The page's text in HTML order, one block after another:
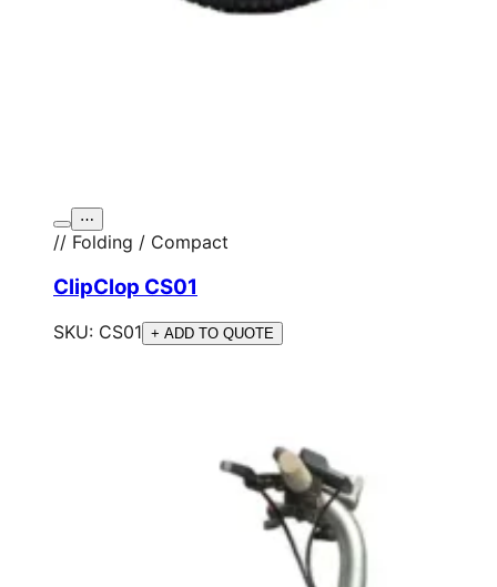
⋯
// Folding / Compact
ClipClop CS01
SKU: CS01 + ADD TO QUOTE